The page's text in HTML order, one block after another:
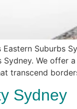
Eastern Suburbs
Sydney. We
transcend
Sydney